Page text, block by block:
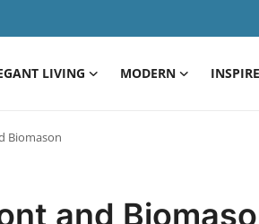
LIVING MODERN
Biomason
and